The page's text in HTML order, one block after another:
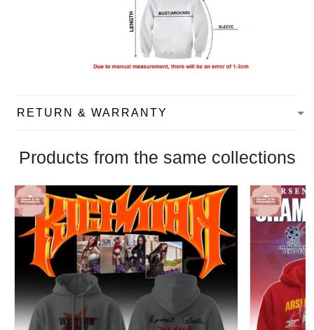
RETURN & WARRANTY
Products from the same collections